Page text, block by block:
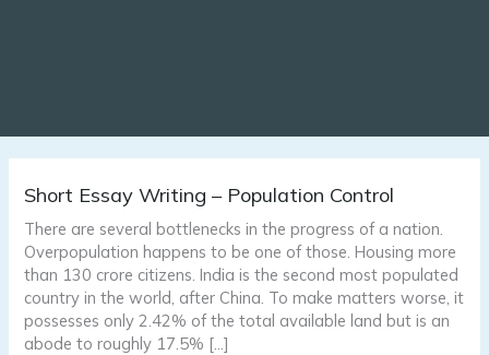
Short Essay Writing – Population Control
There are several bottlenecks in the progress of a nation.
Overpopulation happens to be one of those. Housing more
than 130 crore citizens. India is the second most populated
country in the world, after China. To make matters worse, it
possesses only 2.42% of the total available land but is an
abode to roughly 17.5% […]
Short
Writing
–
Population
Control